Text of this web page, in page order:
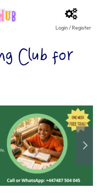
Login / Register
Club for